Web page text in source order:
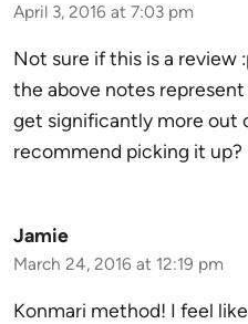
April 3, 2016 at 7:03 pm
Not sure if this is a review
the above notes
get significantly more out
recommend picking it up?
Jamie
March 24, 2016 at 12:19 pm
Konmari method! I feel